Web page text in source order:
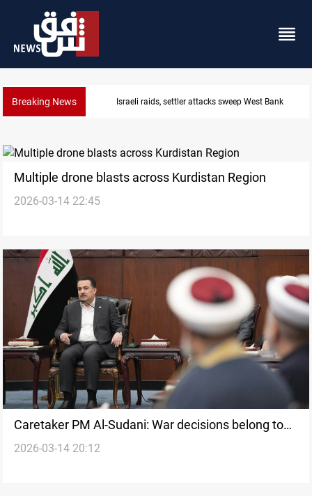
Breaking News Lebanon, Israel agree shortlist for Hezbollah
Multiple drone blasts across Kurdistan Region
2026-03-14 22:45
Caretaker PM Al-Sudani: War decisions belong to
the state
2026-03-14 20:12